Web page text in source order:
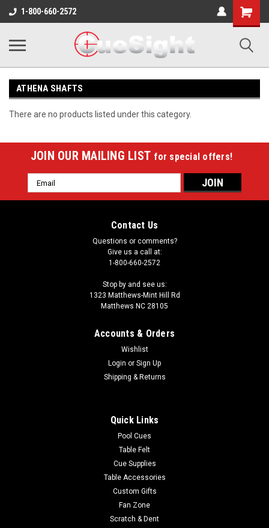
1-800-660-2572
Shopping
Cart
ATHENA SHAFTS
There are no products listed under this category.
JOIN OUR MAILING LIST for special offers!
Email
Address
Contact Us
Questions or comments?
Give us a call at:
1-800-660-2572
Stop by and see us:
1323 Matthews-Mint Hill Rd
Matthews NC 28105
Accounts & Orders
Wishlist
Login or Sign Up
Shipping & Returns
Quick Links
Pool Cues
Table Felt
Cue Supplies
Table Accessories
Custom Gifts
Fan Zone
Scratch & Dent